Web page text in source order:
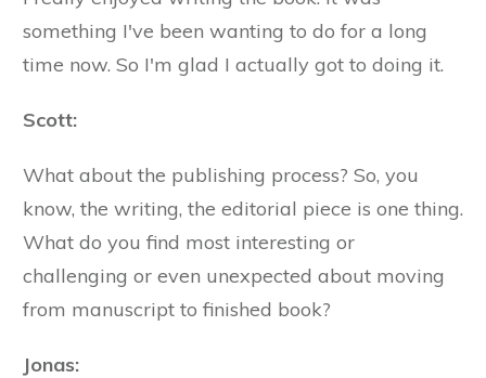
something I've been wanting to do for a long
time now. So I'm glad I actually got to doing it.
Scott:
What about the publishing process? So, you
know, the writing, the editorial piece is one thing.
What do you find most interesting or
challenging or even unexpected about moving
from manuscript to finished book?
Jonas: